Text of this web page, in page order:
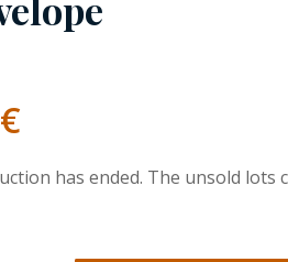
€
has ended. The unsold lots